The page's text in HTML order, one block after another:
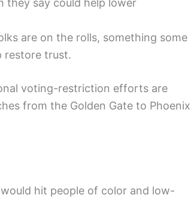
are on the rolls, something some
restore trust.
voting-restriction efforts are
from the Golden Gate to Phoenix
hit people of color and low-